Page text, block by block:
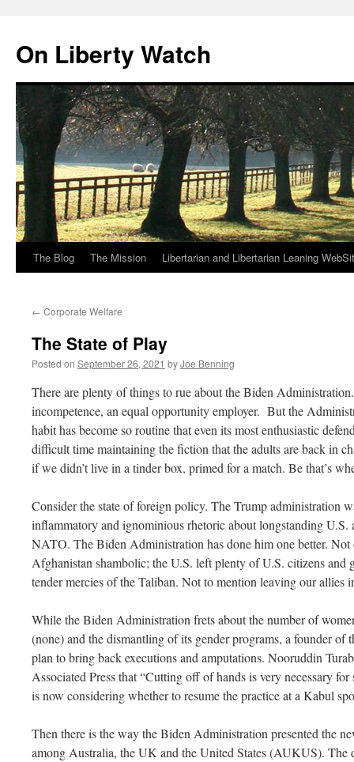
content
On Liberty Watch
The Blog The Mission Libertarian and Libertarian Leaning
← Corporate Welfare
The State of Play
Posted on September 26, 2021 byJoe Benning
There are plenty of things to rue about the Biden
incompetence, an equal opportunity employer. But the
habit has become so routine that even its most enthusiastic
difficult time maintaining the fiction that the adults are back in
if we didn’t live in a tinder box, primed for a match. Be that’s
Consider the state of foreign policy. The Trump administration
inflammatory and ignominious rhetoric about longstanding
NATO. The Biden Administration has done him one better. Not
Afghanistan shambolic; the U.S. left plenty of U.S. citizens and
tender mercies of the Taliban. Not to mention leaving our
While the Biden Administration frets about the number of
(none) and the dismantling of its gender programs, a founder of
plan to bring back executions and amputations. Nooruddin
Associated Press that “Cutting off of hands is very necessary
is now considering whether to resume the practice at a Kabul
Then there is the way the Biden Administration presented the
among Australia, the UK and the United States (AUKUS). The